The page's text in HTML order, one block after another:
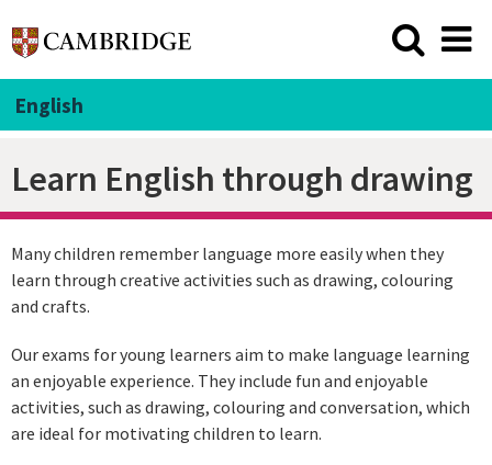
English
Learn English through drawing
Many children remember language more easily when they
learn through creative activities such as drawing, colouring
and crafts.
Our exams for young learners aim to make language learning
an enjoyable experience. They include fun and enjoyable
activities, such as drawing, colouring and conversation, which
are ideal for motivating children to learn.